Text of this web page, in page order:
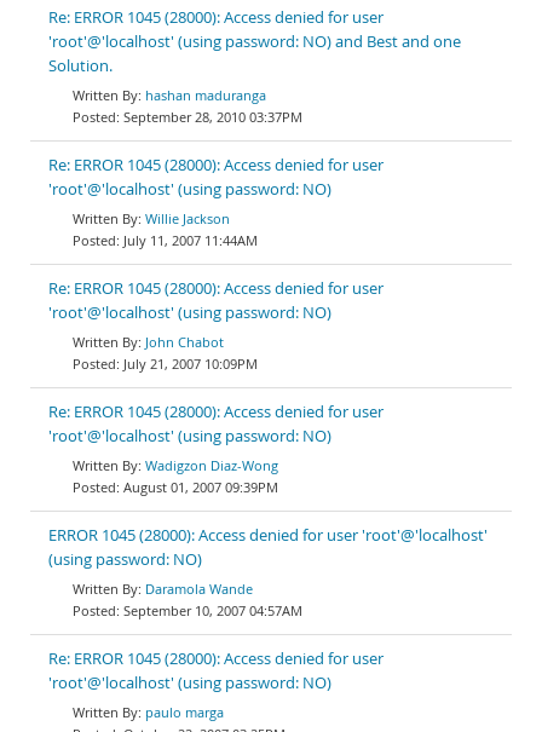
Re: ERROR 1045 (28000): Access denied for user
'root'@'localhost' (using password: NO) and Best and one
Solution.
hashan maduranga
September 28, 2010 03:37PM
Re: ERROR 1045 (28000): Access denied for user
'root'@'localhost' (using password: NO)
Willie Jackson
July 11, 2007 11:44AM
Re: ERROR 1045 (28000): Access denied for user
'root'@'localhost' (using password: NO)
John Chabot
July 21, 2007 10:09PM
Re: ERROR 1045 (28000): Access denied for user
'root'@'localhost' (using password: NO)
Wadigzon Diaz-Wong
August 01, 2007 09:39PM
ERROR 1045 (28000): Access denied for user 'root'@'localhost'
(using password: NO)
Daramola Wande
September 10, 2007 04:57AM
Re: ERROR 1045 (28000): Access denied for user
'root'@'localhost' (using password: NO)
paulo marga